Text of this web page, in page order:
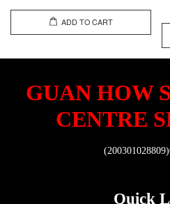
ADD TO CART
GUAN HOW
CENTRE
Quick